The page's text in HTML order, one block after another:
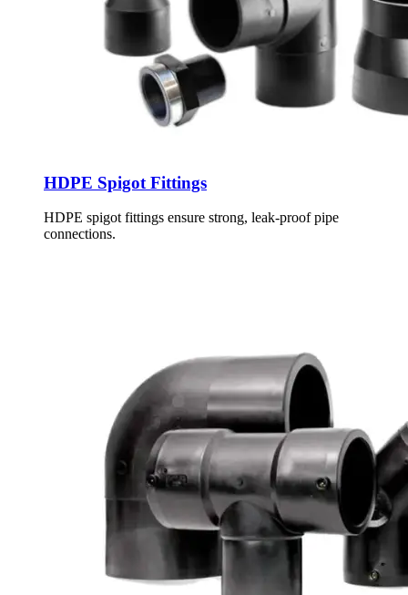
HDPE Spigot Fittings
HDPE spigot fittings ensure strong, leak-proof pipe
connections.